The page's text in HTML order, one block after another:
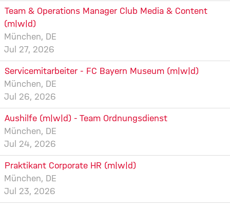
Team & Operations Manager Club Media & Content
(m|w|d)
München, DE
Jul 27, 2026
Servicemitarbeiter - FC Bayern Museum (m|w|d)
München, DE
Jul 26, 2026
Aushilfe (m|w|d) - Team Ordnungsdienst
München, DE
Jul 24, 2026
Praktikant Corporate HR (m|w|d)
München, DE
Jul 23, 2026